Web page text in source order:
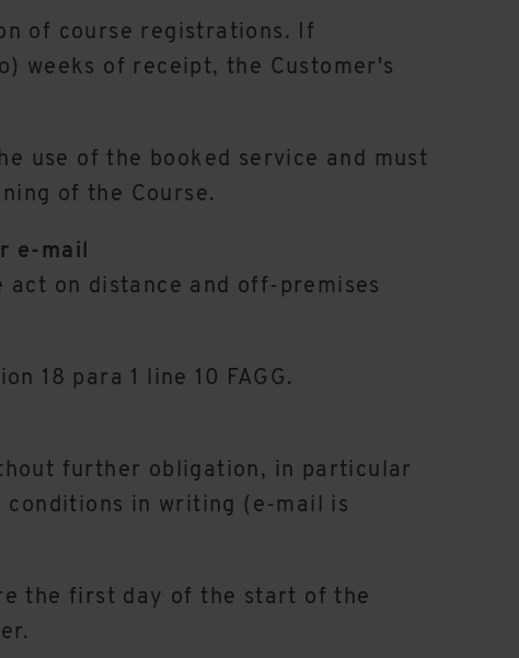
of course registrations. If
weeks of receipt, the Customer's
use of the booked service and must
of the Course.
e-mail
on distance and off-premises
18 para 1 line 10 FAGG.
further obligation, in particular
in writing (e-mail is
the first day of the start of the